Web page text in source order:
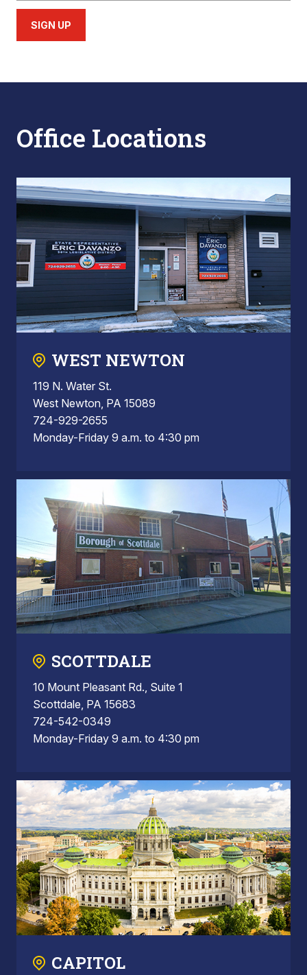
SIGN UP
Office Locations
WEST NEWTON
119 N. Water St.
West Newton, PA 15089
724-929-2655
Monday-Friday 9 a.m. to 4:30 pm
SCOTTDALE
10 Mount Pleasant Rd., Suite 1
Scottdale, PA 15683
724-542-0349
Monday-Friday 9 a.m. to 4:30 pm
CAPITOL